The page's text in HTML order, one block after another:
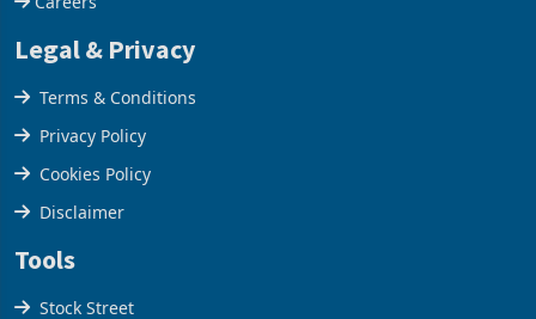
Our Services
Careers
Legal & Privacy
Terms & Conditions
Privacy Policy
Cookies Policy
Disclaimer
Tools